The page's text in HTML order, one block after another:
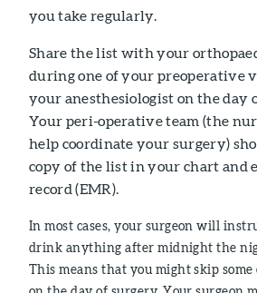
you take regularly.
Share the list with your
during one of your preoperative
your anesthesiologist on the day
Your peri-operative team (the
help coordinate your surgery)
copy of the list in your chart and
record (EMR).
In most cases, your surgeon will
drink anything after midnight the
This means that you might skip